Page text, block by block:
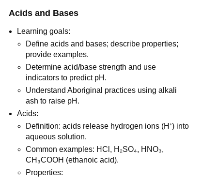
6\,O</em>2
Acids and Bases
Learning goals:
Define acids and bases; describe properties;
provide examples.
Determine acid/base strength and use
indicators to predict pH.
Understand Aboriginal practices using alkali
ash to raise pH.
Acids:
Definition: acids release hydrogen ions (H⁺) into
aqueous solution.
Common examples: HCl, H₂SO₄, HNO₃,
CH₃COOH (ethanoic acid).
Properties: